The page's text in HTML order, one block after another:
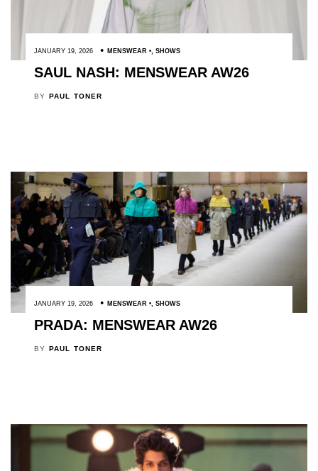
JANUARY 19, 2026 MENSWEAR , SHOWS
SAUL NASH: MENSWEAR AW26
BY PAUL TONER
JANUARY 19, 2026 MENSWEAR , SHOWS
PRADA: MENSWEAR AW26
BY PAUL TONER